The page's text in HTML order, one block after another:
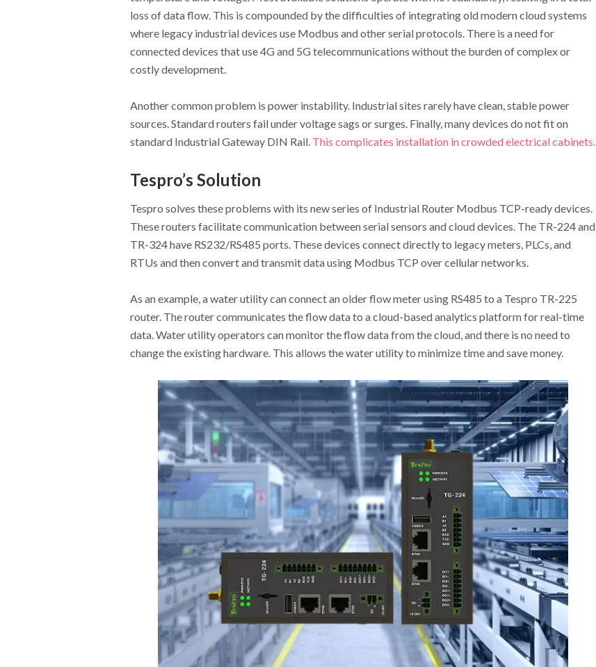
loss of data flow. This is compounded by the difficulties of integrating old modern cloud systems
where legacy industrial devices use Modbus and other serial protocols. There is a need for
connected devices that use 4G and 5G telecommunications without the burden of complex or
costly development.
Another common problem is power instability. Industrial sites rarely have clean, stable power
sources. Standard routers fail under voltage sags or surges. Finally, many devices do not fit on
standard Industrial Gateway DIN Rail. This complicates installation in crowded electrical cabinets.
Tespro’s Solution
Tespro solves these problems with its new series of Industrial Router Modbus TCP-ready devices.
These routers facilitate communication between serial sensors and cloud devices. The TR-224 and
TR-324 have RS232/RS485 ports. These devices connect directly to legacy meters, PLCs, and
RTUs and then convert and transmit data using Modbus TCP over cellular networks.
As an example, a water utility can connect an older flow meter using RS485 to a Tespro TR-225
router. The router communicates the flow data to a cloud-based analytics platform for real-time
data. Water utility operators can monitor the flow data from the cloud, and there is no need to
change the existing hardware. This allows the water utility to minimize time and save money.